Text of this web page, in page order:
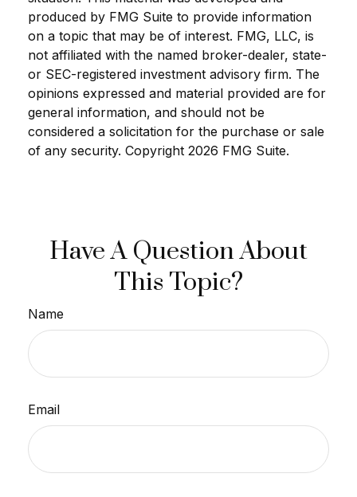
produced by FMG Suite to provide information
on a topic that may be of interest. FMG, LLC, is
not affiliated with the named broker-dealer, state-
or SEC-registered investment advisory firm. The
opinions expressed and material provided are for
general information, and should not be
considered a solicitation for the purchase or sale
of any security. Copyright 2026 FMG Suite.
Have A Question About
This Topic?
Name
Email